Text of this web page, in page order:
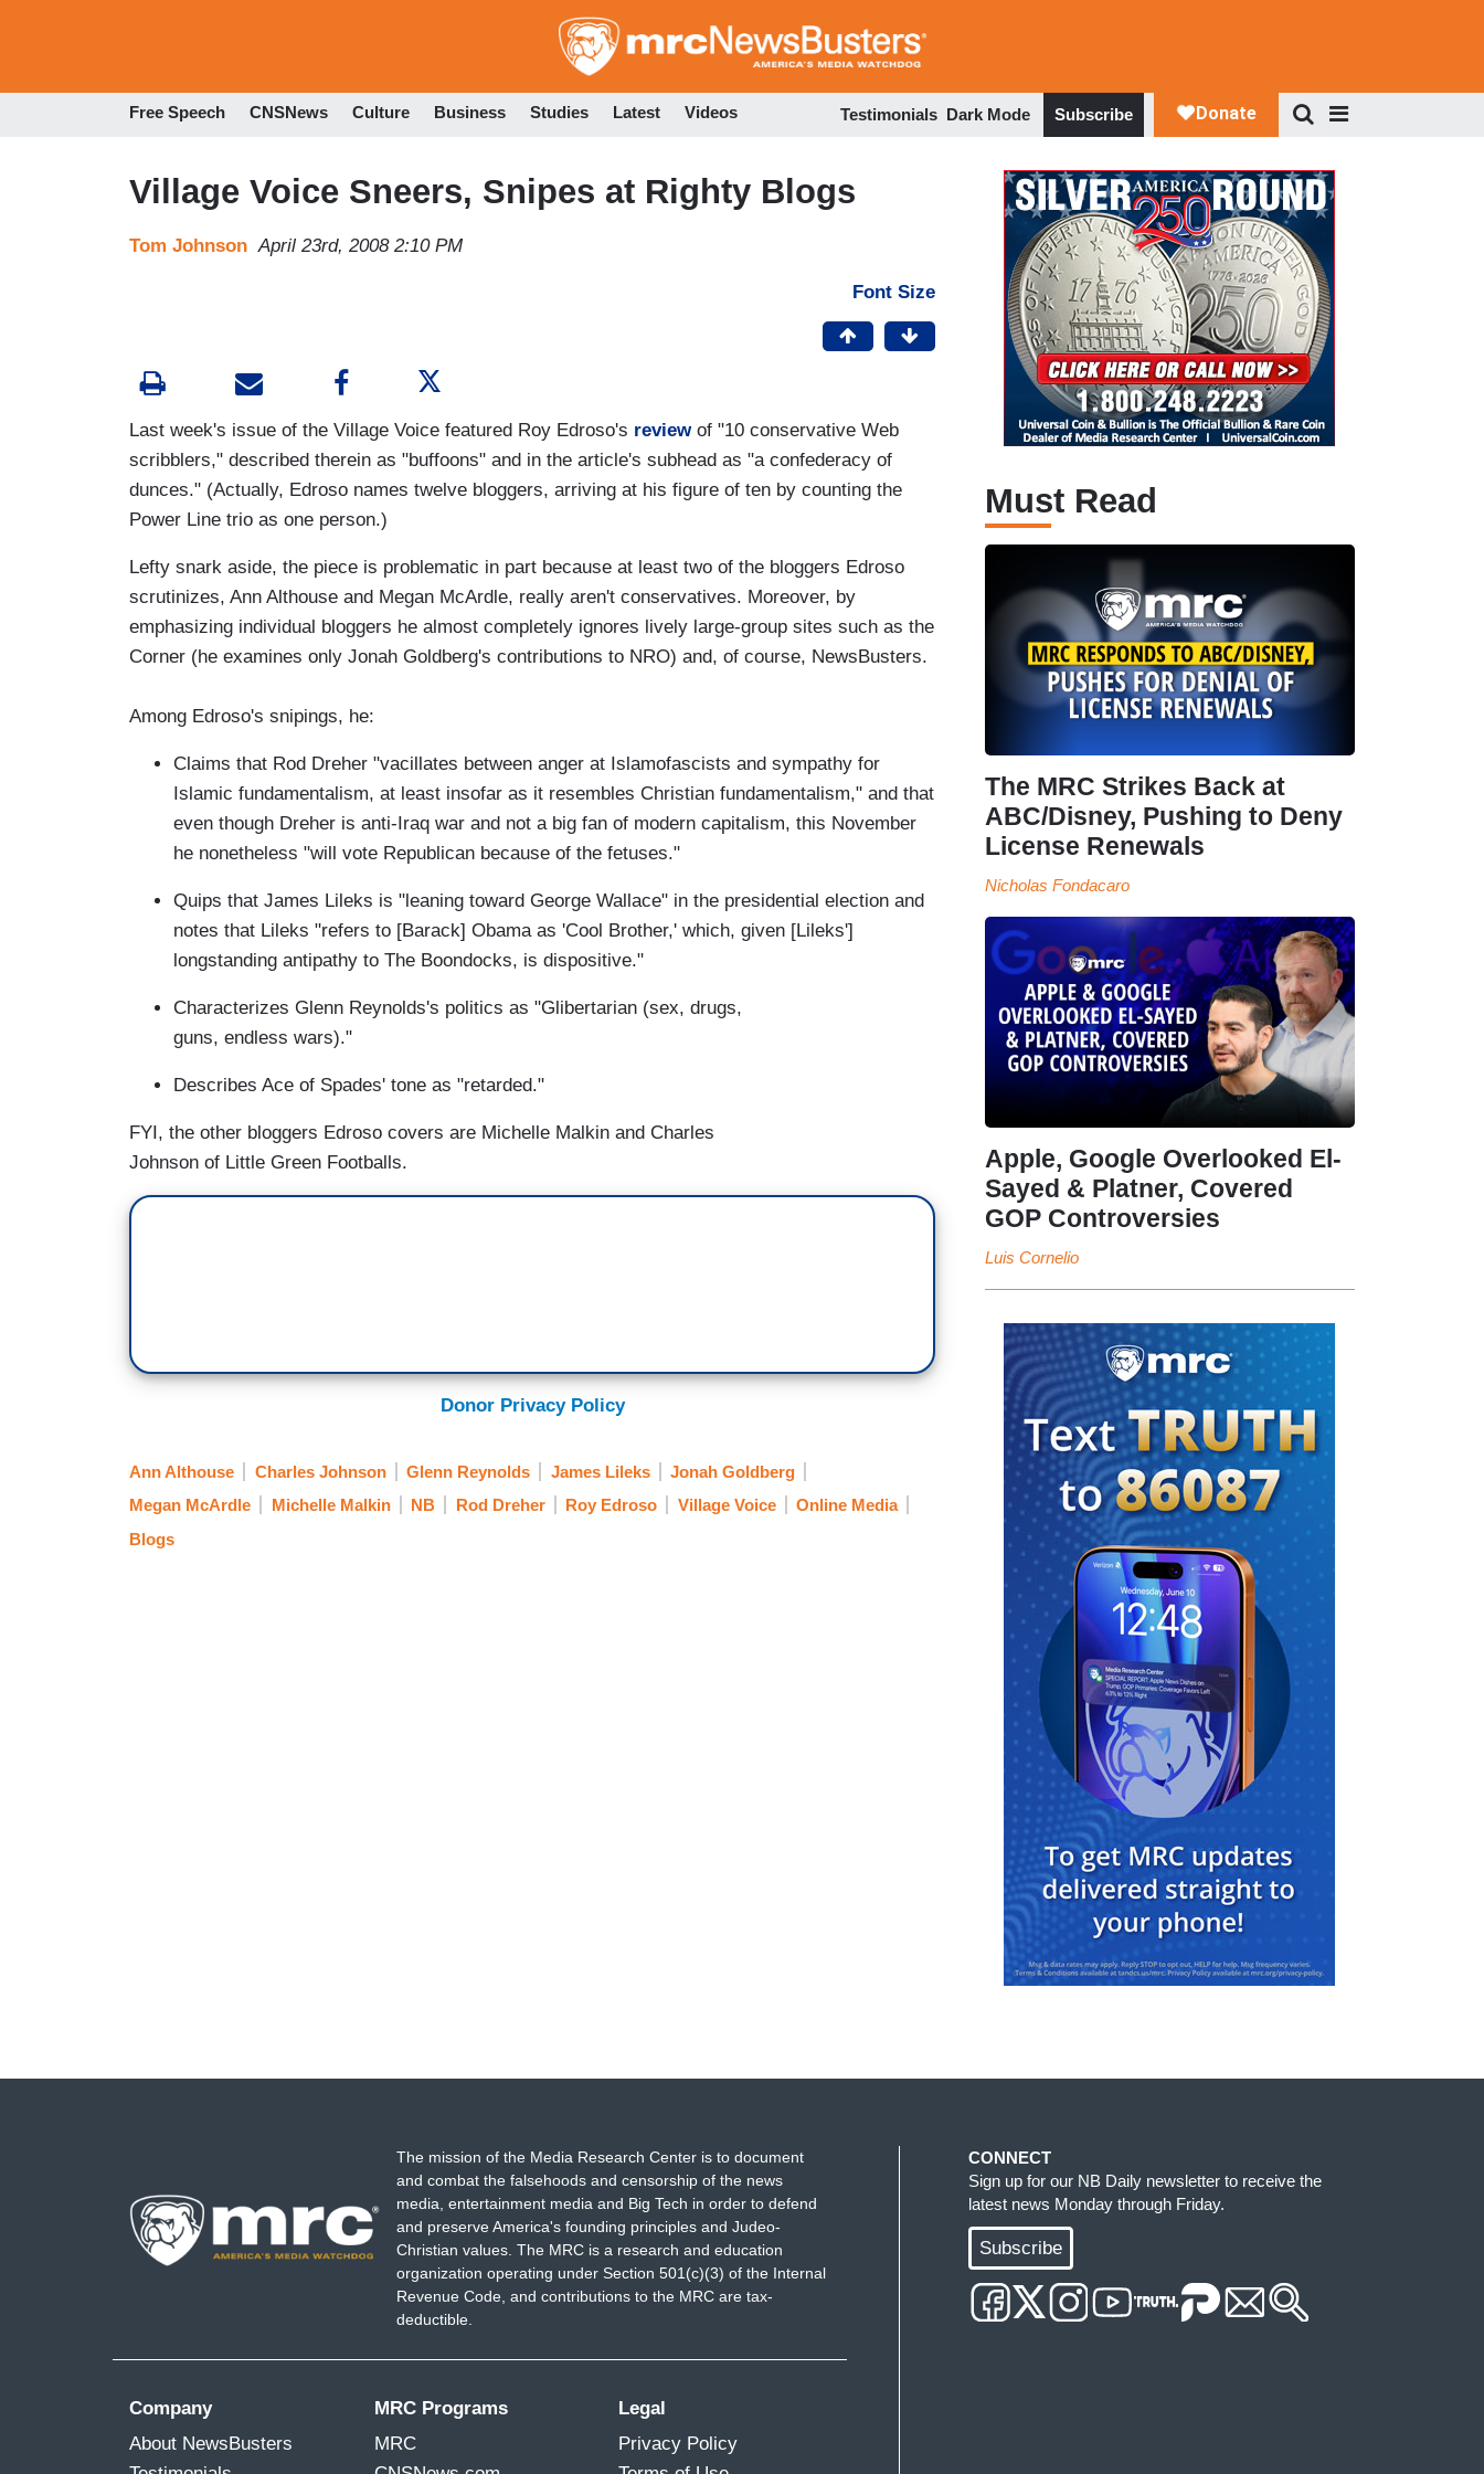
to
Free Speech CNSNews Culture Business Studies Latest Videos Testimonials Dark Mode Subscribe
Village Voice Sneers, Snipes at Righty Blogs
Tom Johnson April 23rd, 2008 2:10 PM
Font Size
Last week's issue of the Village Voice featured Roy Edroso's reviewof "10 conservative Web
scribblers," described therein as "buffoons" and in the article's subhead as "a confederacy of
dunces." (Actually, Edroso names twelve bloggers, arriving at his figure of ten by counting the
Power Line trio as one person.)
Lefty snark aside, the piece is problematic in part because at least two of the bloggers Edroso
scrutinizes, Ann Althouse and Megan McArdle, really aren't conservatives. Moreover, by
emphasizing individual bloggers he almost completely ignores lively large-group sites such as the
Corner (he examines only Jonah Goldberg's contributions to NRO) and, of course, NewsBusters.
Among Edroso's snipings, he:
Claims that Rod Dreher "vacillates between anger at Islamofascists and sympathy for
Islamic fundamentalism, at least insofar as it resembles Christian fundamentalism," and that
even though Dreher is anti-Iraq war and not a big fan of modern capitalism, this November
he nonetheless "will vote Republican because of the fetuses."
Quips that James Lileks is "leaning toward George Wallace" in the presidential election and
notes that Lileks "refers to [Barack] Obama as 'Cool Brother,' which, given [Lileks']
longstanding antipathy to The Boondocks, is dispositive."
Characterizes Glenn Reynolds's politics as "Glibertarian (sex, drugs,
guns, endless wars)."
Describes Ace of Spades' tone as "retarded."
FYI, the other bloggers Edroso covers are Michelle Malkin and Charles
Johnson of Little Green Footballs.
Donor Privacy Policy
Ann Althouse Charles Johnson Glenn Reynolds James Lileks
Jonah Goldberg
Megan McArdle
Michelle Malkin NB Rod Dreher Roy Edroso Village Voice
Online Media
Blogs
Must Read
The MRC Strikes Back at
ABC/Disney, Pushing to Deny
License Renewals
Nicholas Fondacaro
Apple, Google Overlooked El-
Sayed & Platner, Covered
GOP Controversies
Luis Cornelio
The mission of the Media Research Center is to document
and combat the falsehoods and censorship of the news
media, entertainment media and Big Tech in order to defend
and preserve America's founding principles and Judeo-
Christian values. The MRC is a research and education
organization operating under Section 501(c)(3) of the Internal
Revenue Code, and contributions to the MRC are tax-
deductible.
Company
About NewsBusters
MRC Programs
MRC
Legal
Privacy Policy
CONNECT
Sign up for our NB Daily newsletter to receive the
latest news Monday through Friday.
Subscribe